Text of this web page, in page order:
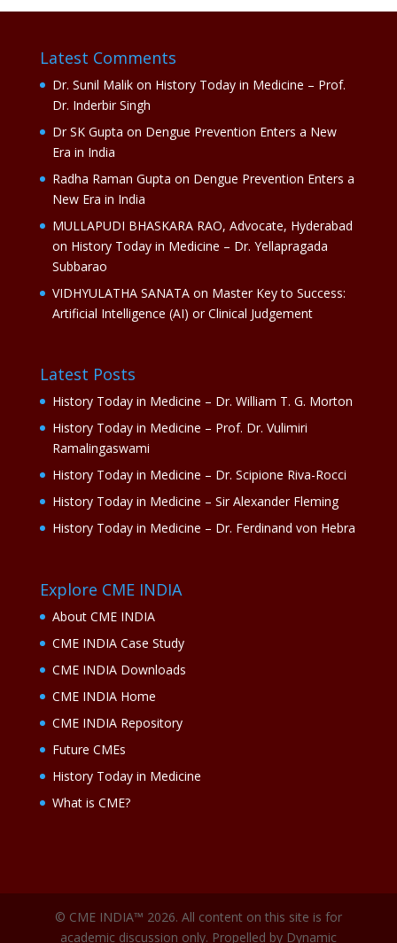
Latest Comments
Dr. Sunil Malikon History Today in Medicine – Prof.
Dr. Inderbir Singh
Dr SK Gupta on Dengue Prevention Enters a New
Era in India
Radha Raman Gupta on Dengue Prevention Enters a
New Era in India
MULLAPUDI BHASKARA RAO, Advocate, Hyderabad
on History Today in Medicine – Dr. Yellapragada
Subbarao
VIDHYULATHA SANATAon Master Key to Success:
Artificial Intelligence (AI) or Clinical Judgement
Latest Posts
History Today in Medicine – Dr. William T. G. Morton
History Today in Medicine – Prof. Dr. Vulimiri
Ramalingaswami
History Today in Medicine – Dr. Scipione Riva-Rocci
History Today in Medicine – Sir Alexander Fleming
History Today in Medicine – Dr. Ferdinand von Hebra
Explore CME INDIA
About CME INDIA
CME INDIA Case Study
CME INDIA Downloads
CME INDIA Home
CME INDIA Repository
Future CMEs
History Today in Medicine
What is CME?
© CME INDIA™ 2026. All content on this site is for
academic discussion only. Propelled by Dynamic